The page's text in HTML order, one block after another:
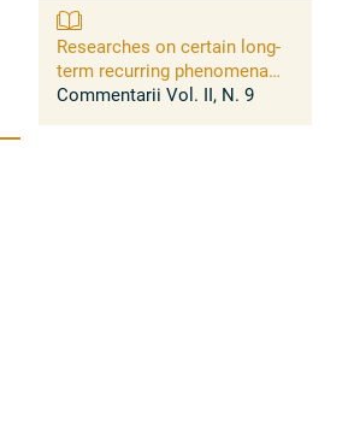
myxomicrobium multiplex
cast, and myxogeotrichum
filarioides cast
Researches on certain long-
term recurring phenomena
exhibited by some bacteria
Commentarii Vol. II, N. 9